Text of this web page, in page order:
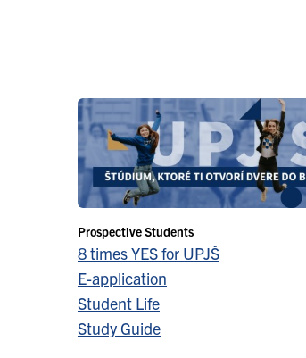
Prospective Students
8 times YES for UPJŠ
E-application
Student Life
Study Guide